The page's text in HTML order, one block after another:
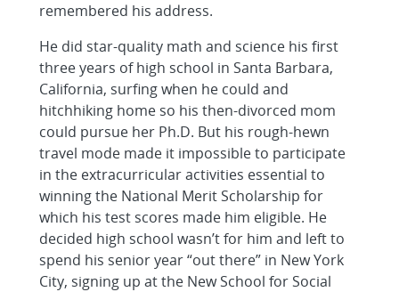
remembered his address.
He did star-quality math and science his first
three years of high school in Santa Barbara,
California, surfing when he could and
hitchhiking home so his then-divorced mom
could pursue her Ph.D. But his rough-hewn
travel mode made it impossible to participate
in the extracurricular activities essential to
winning the National Merit Scholarship for
which his test scores made him eligible. He
decided high school wasn’t for him and left to
spend his senior year “out there” in New York
City, signing up at the New School for Social